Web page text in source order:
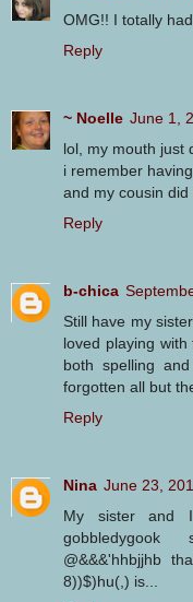
OMG!! I totally
Reply
~ Noelle June 1,
lol, my mouth just
i remember
and my cousin did
Reply
b-chica
Still have my
loved playing
both spelling
forgotten all but
Reply
Nina June 23,
My sister and
@&&&'hhbjjhb
8))$)hu(,) is...